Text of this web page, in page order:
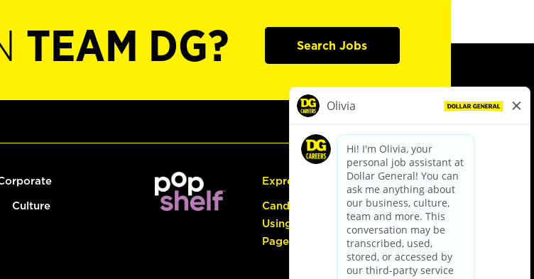
TEAM DG? Search Jobs
Culture
Express Hiring
Candidate Guide:
Using the Careers
Page